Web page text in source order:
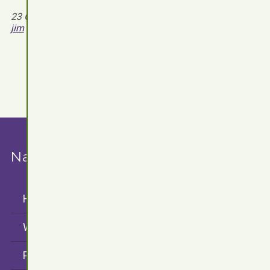
23 October 2021 - 9 August 2026 by
jim
Navigation
Home
WordPress Plugins
Projects